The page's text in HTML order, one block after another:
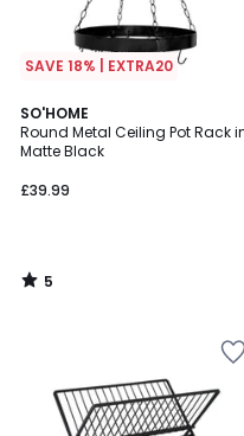
SAVE 18% | EXTRA20
SO'HOME
Round Metal Ceiling Pot Rack
Matte Black
£39.99
5
/
5
5
/